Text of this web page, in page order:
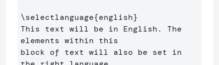
\selectlanguage{english}
This text will be in English. The
elements within this
block of text will also be set in